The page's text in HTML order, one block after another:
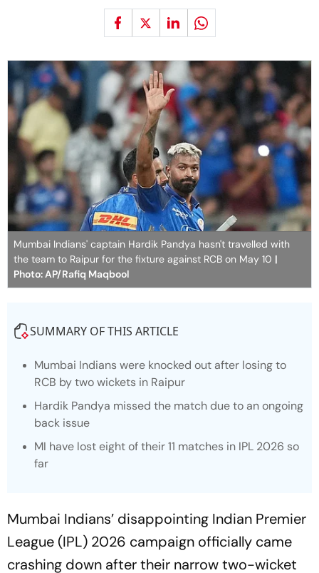
Mumbai Indians' captain Hardik Pandya hasn't travelled with
the team to Raipur for the fixture against RCB on May 10 |
Photo: AP/Rafiq Maqbool
SUMMARY OF THIS ARTICLE
Mumbai Indians were knocked out after losing to
RCB by two wickets in Raipur
Hardik Pandya missed the match due to an ongoing
back issue
MI have lost eight of their 11 matches in IPL 2026 so
far
Mumbai Indians’ disappointing Indian Premier
League (IPL) 2026 campaign officially came
crashing down after their narrow two-wicket